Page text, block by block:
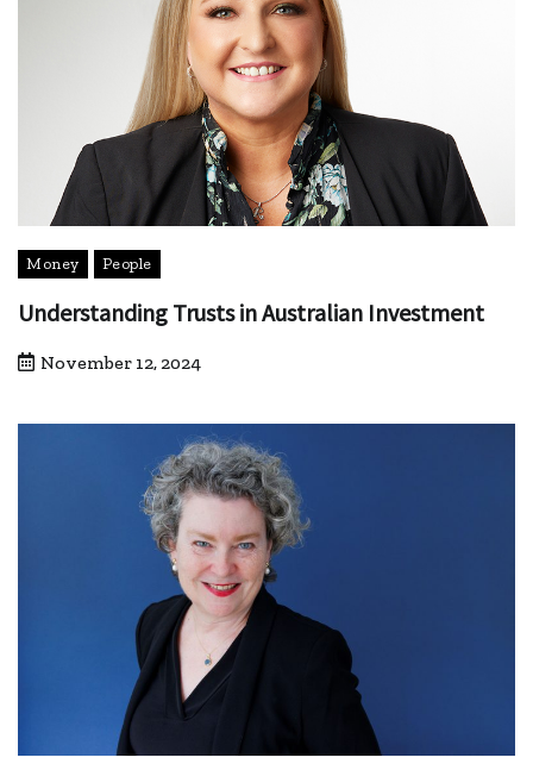
Money People
Understanding Trusts in Australian Investment
November 12, 2024